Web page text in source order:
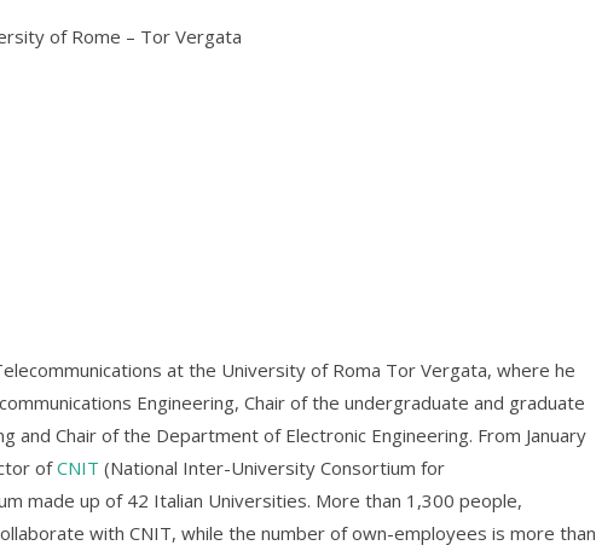
of Rome – Tor Vergata
at the University of Roma Tor Vergata, where he
Engineering, Chair of the undergraduate and graduate
and Chair of the Department of Electronic Engineering. From January
ofCNIT (National Inter-University Consortium for
made up of 42 Italian Universities. More than 1,300 people,
with CNIT, while the number of own-employees is more than